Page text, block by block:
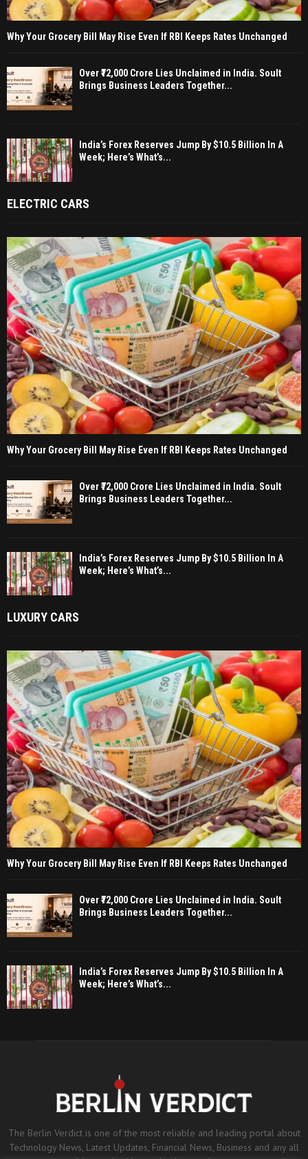
Why Your Grocery Bill May Rise Even If RBI Keeps Rates Unchanged
Over ₹72,000 Crore Lies Unclaimed in India. Soult
Brings Business Leaders Together...
India’s Forex Reserves Jump By $10.5 Billion In A
Week; Here’s What’s...
ELECTRIC CARS
Why Your Grocery Bill May Rise Even If RBI Keeps Rates Unchanged
Over ₹72,000 Crore Lies Unclaimed in India. Soult
Brings Business Leaders Together...
India’s Forex Reserves Jump By $10.5 Billion In A
Week; Here’s What’s...
LUXURY CARS
Why Your Grocery Bill May Rise Even If RBI Keeps Rates Unchanged
Over ₹72,000 Crore Lies Unclaimed in India. Soult
Brings Business Leaders Together...
India’s Forex Reserves Jump By $10.5 Billion In A
Week; Here’s What’s...
The Berlin Verdict is one of the most reliable and leading portal about
Technology News, Latest Updates, Financial News, Business and any all